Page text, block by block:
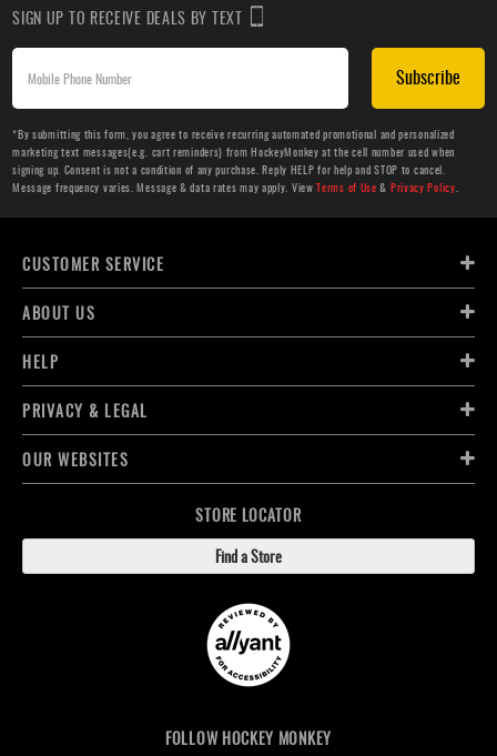
SIGN UP TO RECEIVE DEALS BY TEXT
Subscribe
*By submitting this form, you agree to receive recurring automated promotional and personalized
marketing text messages(e.g. cart reminders) from HockeyMonkey at the cell number used when
signing up. Consent is not a condition of any purchase. Reply HELP for help and STOP to cancel.
Message frequency varies. Message & data rates may apply. ViewTerms of Use & Privacy Policy
CUSTOMER SERVICE
ABOUT US
HELP
PRIVACY & LEGAL
OUR WEBSITES
STORE LOCATOR
Find a Store
FOLLOW HOCKEY MONKEY